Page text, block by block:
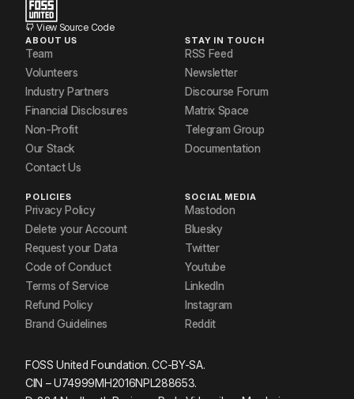
View Source Code
ABOUT US
Team
Volunteers
Industry Partners
Financial Disclosures
Non-Profit
Our Stack
Contact Us
STAY IN TOUCH
RSS Feed
Newsletter
Discourse Forum
Matrix Space
Telegram Group
Documentation
POLICIES
Privacy Policy
Delete your Account
Request your Data
Code of Conduct
Terms of Service
Refund Policy
Brand Guidelines
SOCIAL MEDIA
Mastodon
Bluesky
Twitter
Youtube
LinkedIn
Instagram
Reddit
FOSS United Foundation. CC-BY-SA.
CIN – U74999MH2016NPL288653.